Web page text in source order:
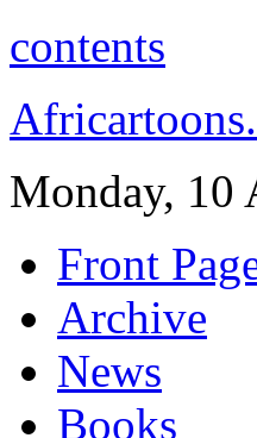
contents
Monday, 10
Front
Archive
News
Books